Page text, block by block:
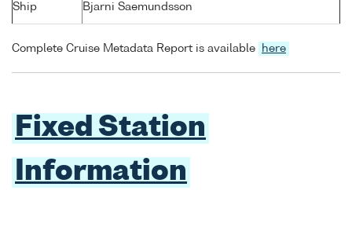
Ship Bjarni Saemundsson
Complete Cruise Metadata Report is available here
Fixed Station
Information